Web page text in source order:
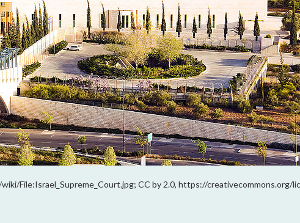
File:Israel_Supreme_Court.jpg; CC by 2.0, https://creativecommons.org/